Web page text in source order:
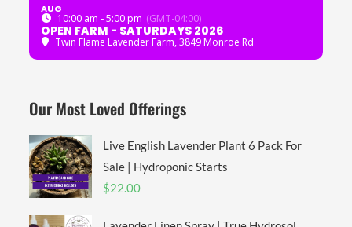
AUG
10:00 am - 5:00 pm (GMT-04:00)
OPEN FARM - SATURDAYS 2026
Twin Flame Lavender Farm, 3849 Monroe Rd
Our Most Loved Offerings
Live English Lavender Plant 6 Pack For
Sale | Hydroponic Starts
$22.00